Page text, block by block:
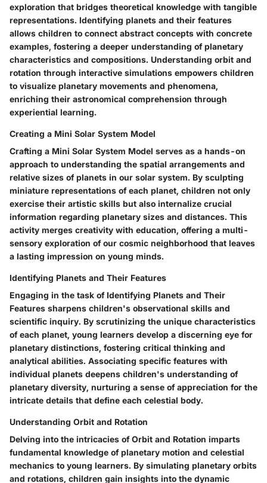
exploration that bridges theoretical knowledge with tangible
representations. Identifying planets and their features
allows children to connect abstract concepts with concrete
examples, fostering a deeper understanding of planetary
characteristics and compositions. Understanding orbit and
rotation through interactive simulations empowers children
to visualize planetary movements and phenomena,
enriching their astronomical comprehension through
experiential learning.
Creating a Mini Solar System Model
Crafting a Mini Solar System Model serves as a hands-on
approach to understanding the spatial arrangements and
relative sizes of planets in our solar system. By sculpting
miniature representations of each planet, children not only
exercise their artistic skills but also internalize crucial
information regarding planetary sizes and distances. This
activity merges creativity with education, offering a multi-
sensory exploration of our cosmic neighborhood that leaves
a lasting impression on young minds.
Identifying Planets and Their Features
Engaging in the task of Identifying Planets and Their
Features sharpens children's observational skills and
scientific inquiry. By scrutinizing the unique characteristics
of each planet, young learners develop a discerning eye for
planetary distinctions, fostering critical thinking and
analytical abilities. Associating specific features with
individual planets deepens children's understanding of
planetary diversity, nurturing a sense of appreciation for the
intricate details that define each celestial body.
Understanding Orbit and Rotation
Delving into the intricacies of Orbit and Rotation imparts
fundamental knowledge of planetary motion and celestial
mechanics to young learners. By simulating planetary orbits
and rotations, children gain insights into the dynamic